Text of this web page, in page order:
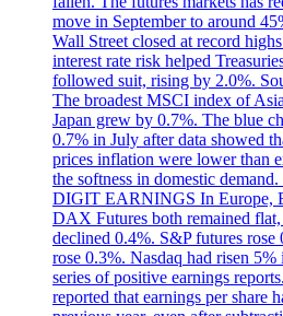
move in September to around
Wall Street closed at record
interest rate risk helped
followed suit, rising by 2.0%.
The broadest MSCI index of
Japan grew by 0.7%. The blue
0.7% in July after data showed
prices inflation were lower than
the softness in domestic
DIGIT EARNINGS In Europe,
DAX Futures both remained
declined 0.4%. S&P futures
rose 0.3%. Nasdaq had risen
series of positive earnings
reported that earnings per share